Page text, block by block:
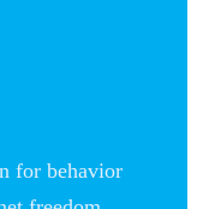
for behavior